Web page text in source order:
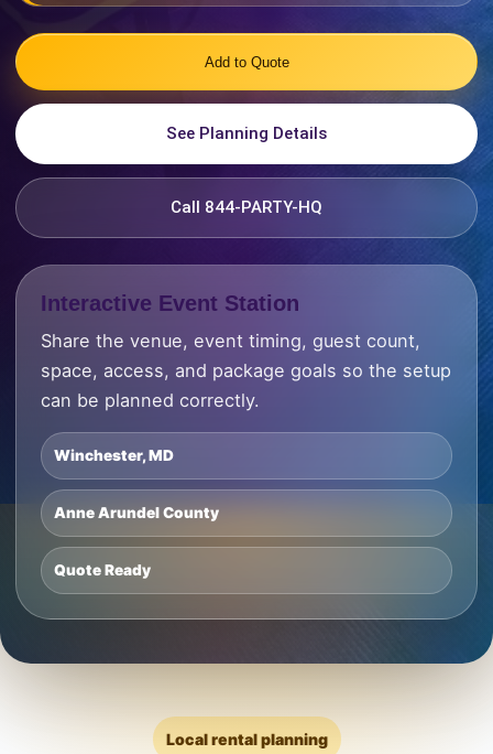
Add to Quote
See Planning Details
Call 844-PARTY-HQ
Interactive Event Station
Share the venue, event timing, guest count,
space, access, and package goals so the setup
can be planned correctly.
Winchester, MD
Anne Arundel County
Quote Ready
Local rental planning